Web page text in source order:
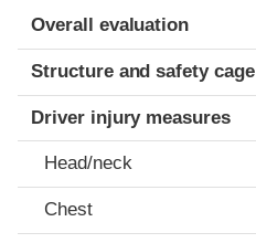
Evaluation criteria
Rating
Overall evaluation
Structure and safety cage
Driver injury measures
Head/neck
Chest